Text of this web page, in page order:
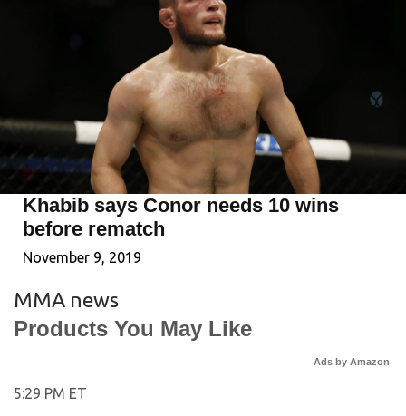
Khabib says Conor needs 10 wins
before rematch
November 9, 2019
MMA news
Products You May Like
Ads by Amazon
5:29 PM ET